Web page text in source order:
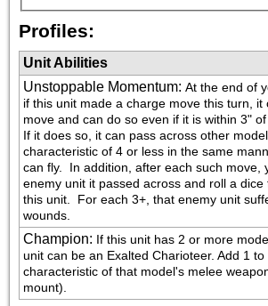
Profiles:
Unit Abilities
Unstoppable Momentum: At the end of
if this unit made a charge move this turn, it
move and can do so even if it is within 3"
If it does so, it can pass across other
characteristic of 4 or less in the same
can fly.  In addition, after each such move,
enemy unit it passed across and roll a dice
this unit.  For each 3+, that enemy unit
wounds.
Champion: If this unit has 2 or more
unit can be an Exalted Charioteer. Add 1 to
characteristic of that model's melee
mount).